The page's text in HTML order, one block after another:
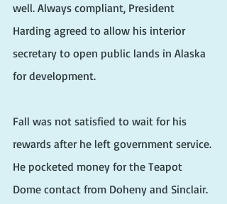
well. Always compliant, President
Harding agreed to allow his interior
secretary to open public lands in Alaska
for development.
Fall was not satisfied to wait for his
rewards after he left government service.
He pocketed money for the Teapot
Dome contact from Doheny and Sinclair.